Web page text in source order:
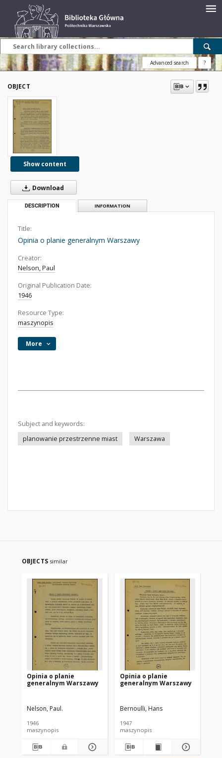
Advanced search ?
OBJECT
Show content
Download
DESCRIPTION INFORMATION
Title:
Opinia o planie generalnym Warszawy
Creator:
Nelson, Paul
Original Publication Date:
1946
Resource Type:
maszynopis
More
Subject and keywords:
planowanie przestrzenne miast
Warszawa
OBJECTS similar
Opinia o planie
generalnym Warszawy
Nelson, Paul.
1946
maszynopis
Opinia o planie
generalnym Warszawy
Bernoulli, Hans
1947
maszynopis